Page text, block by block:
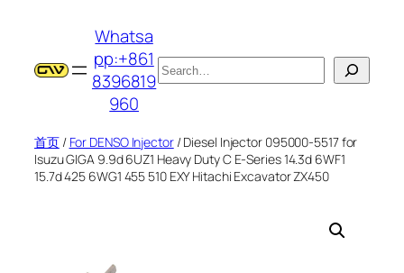
Whatsa
pp:+861
8396819
960
搜
索
首页/ For DENSO Injector/ Diesel Injector 095000-5517 for
Isuzu GIGA 9.9d 6UZ1 Heavy Duty C E-Series 14.3d 6WF1
15.7d 425 6WG1 455 510 EXY Hitachi Excavator ZX450